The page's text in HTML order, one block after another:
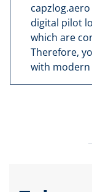
digital pilot
which are
Therefore,
with